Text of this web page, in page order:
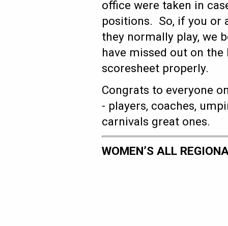
office were taken in
positions. So, if you or
they normally play, we
have missed out on
scoresheet properly.
Congrats to everyone
- players, coaches,
carnivals great ones.
WOMEN’S ALL